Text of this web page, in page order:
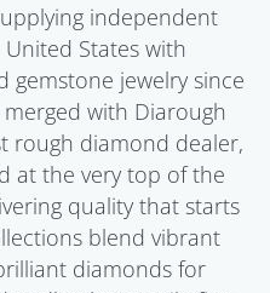
independent
States with
jewelry since
with Diarough
rough diamond dealer,
at the very top of the
quality that starts
blend vibrant
diamonds for